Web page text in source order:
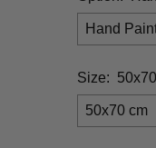
Hand
Size:
50x70 cm